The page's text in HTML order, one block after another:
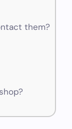
them?